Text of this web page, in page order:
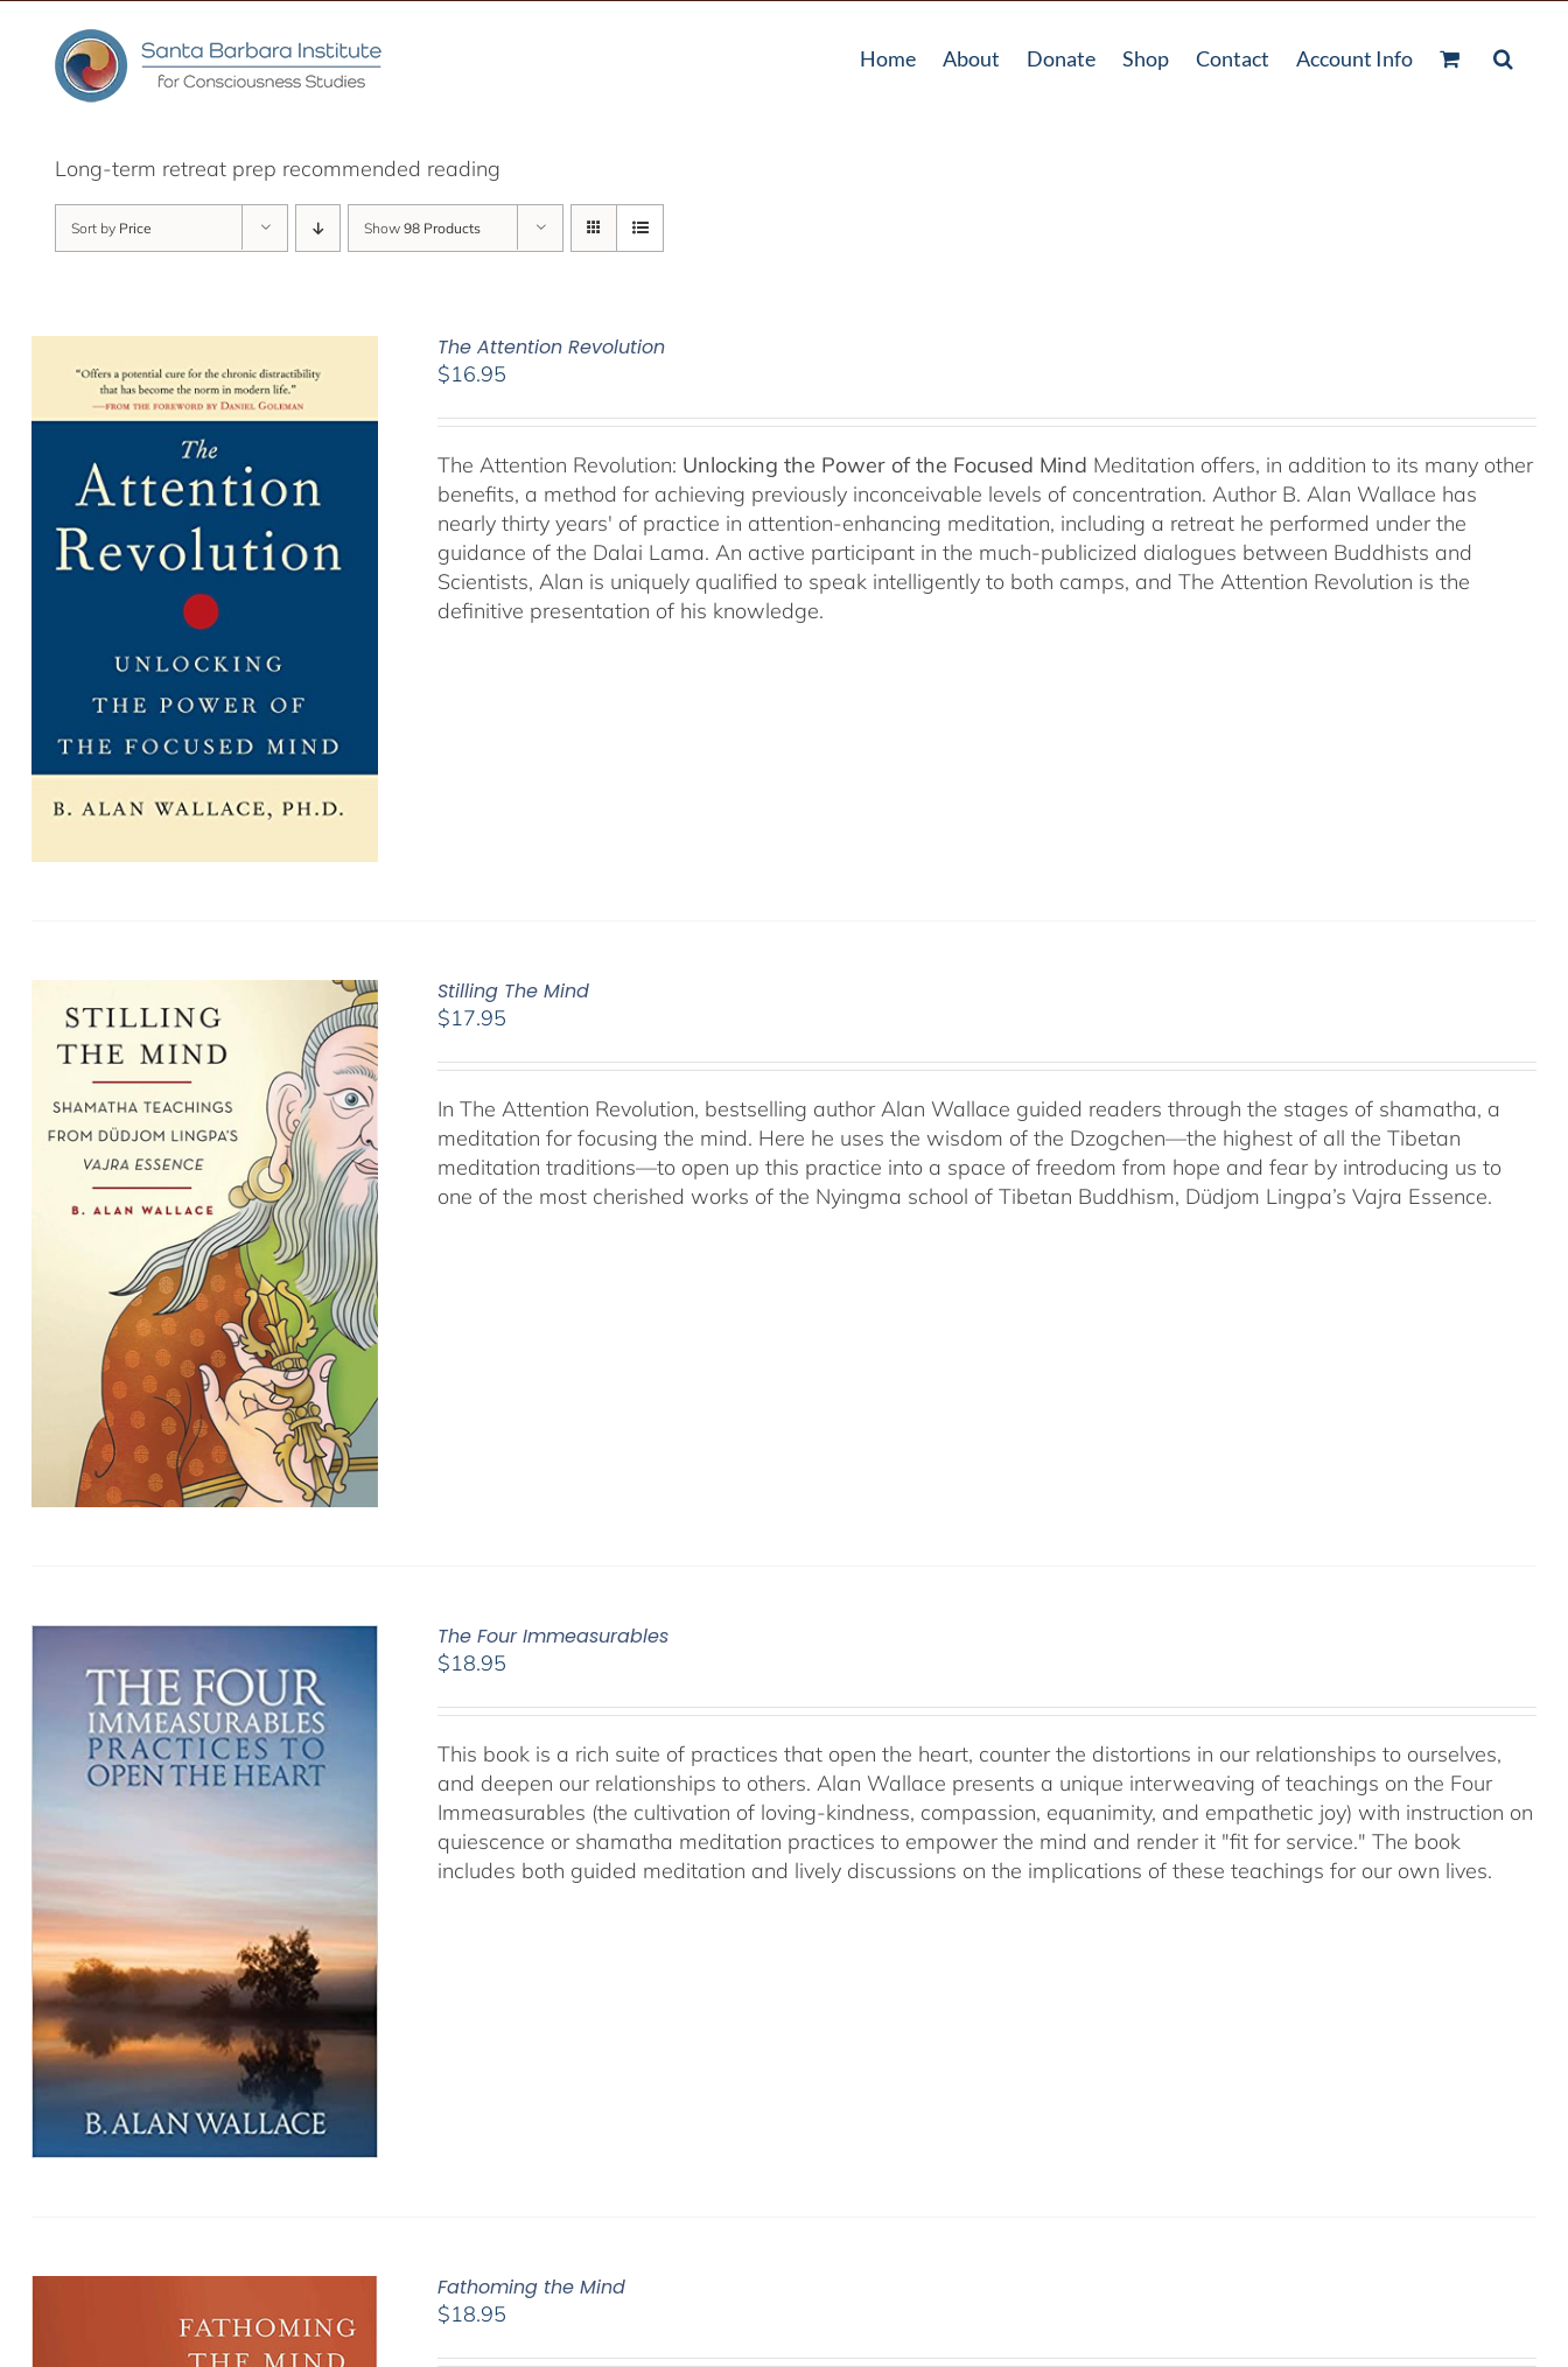
content
Home About Donate Shop Contact Account Info
Long-term retreat prep recommended reading
Sort by Price Show 98 Products
The Attention Revolution
$16.95
The Attention Revolution: Unlocking the Power of the Focused Mind Meditation offers, in addition to its many other
benefits, a method for achieving previously inconceivable levels of concentration. Author B. Alan Wallace has
nearly thirty years' of practice in attention-enhancing meditation, including a retreat he performed under the
guidance of the Dalai Lama. An active participant in the much-publicized dialogues between Buddhists and
Scientists, Alan is uniquely qualified to speak intelligently to both camps, and The Attention Revolution is the
definitive presentation of his knowledge.
Stilling The Mind
$17.95
In The Attention Revolution, bestselling author Alan Wallace guided readers through the stages of shamatha, a
meditation for focusing the mind. Here he uses the wisdom of the Dzogchen—the highest of all the Tibetan
meditation traditions—to open up this practice into a space of freedom from hope and fear by introducing us to
one of the most cherished works of the Nyingma school of Tibetan Buddhism, Düdjom Lingpa’s Vajra Essence.
The Four Immeasurables
$18.95
This book is a rich suite of practices that open the heart, counter the distortions in our relationships to ourselves,
and deepen our relationships to others. Alan Wallace presents a unique interweaving of teachings on the Four
Immeasurables (the cultivation of loving-kindness, compassion, equanimity, and empathetic joy) with instruction on
quiescence or shamatha meditation practices to empower the mind and render it "fit for service." The book
includes both guided meditation and lively discussions on the implications of these teachings for our own lives.
Fathoming the Mind
$18.95